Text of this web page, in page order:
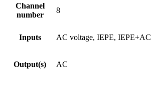
Channel
number
8
Inputs AC voltage, IEPE, IEPE+AC
Output(s) AC